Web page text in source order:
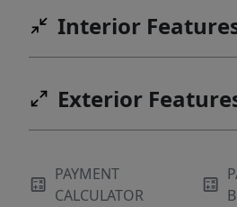
Interior
Exterior
PAYMENT
CALCULATOR